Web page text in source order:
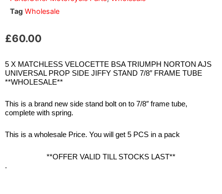
Tag Wholesale
£60.00
5 X MATCHLESS VELOCETTE BSA TRIUMPH NORTON AJS
UNIVERSAL PROP SIDE JIFFY STAND 7/8″ FRAME TUBE
**WHOLESALE**
This is a brand new side stand bolt on to 7/8″ frame tube,
complete with spring.
This is a wholesale Price. You will get 5 PCS in a pack
**OFFER VALID TILL STOCKS LAST**
.